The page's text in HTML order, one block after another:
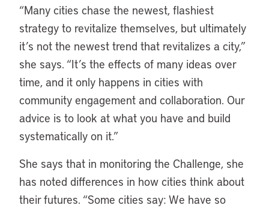
“Many cities chase the newest, flashiest
strategy to revitalize themselves, but ultimately
it’s not the newest trend that revitalizes a city,”
she says. “It’s the effects of many ideas over
time, and it only happens in cities with
community engagement and collaboration. Our
advice is to look at what you have and build
systematically on it.”
She says that in monitoring the Challenge, she
has noted differences in how cities think about
their futures. “Some cities say: We have so